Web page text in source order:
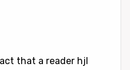
that a reader hjl